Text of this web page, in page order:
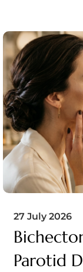
27 July 2026
Parotid